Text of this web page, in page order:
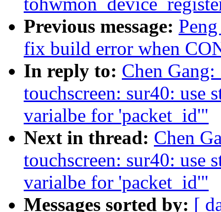
Previous message:
fix build error when
In reply to: Chen
touchscreen: sur40: use
varialbe for 'packet_id'"
Next in thread: Chen
touchscreen: sur40: use
varialbe for 'packet_id'"
Messages sorted by: [